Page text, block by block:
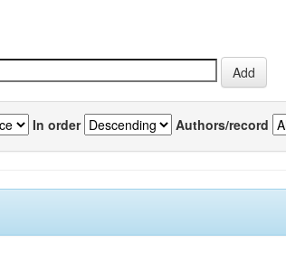
In order Authors/record